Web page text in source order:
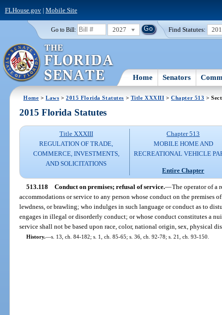
FLHouse.gov| Mobile Site
Go to Bill: 2027 Find Statutes:
Home Senators
Home >Laws >2015 Florida Statutes > Title XXXIII >Chapter 513 >
2015 Florida Statutes
Title XXXIII
REGULATION OF TRADE,
COMMERCE, INVESTMENTS,
AND SOLICITATIONS
Chapter 513
MOBILE HOME AND
RECREATIONAL VEHICLE
Entire Chapter
513.118 Conduct on premises; refusal of service.—The operator of a
accommodations or service to any person whose conduct on the
lewdness, or brawling; who indulges in such language or conduct as to
engages in illegal or disorderly conduct; or whose conduct constitutes a
service shall not be based upon race, color, national origin, sex, physical
History.—s. 13, ch. 84-182; s. 1, ch. 85-65; s. 36, ch. 92-78; s. 21, ch. 93-150.